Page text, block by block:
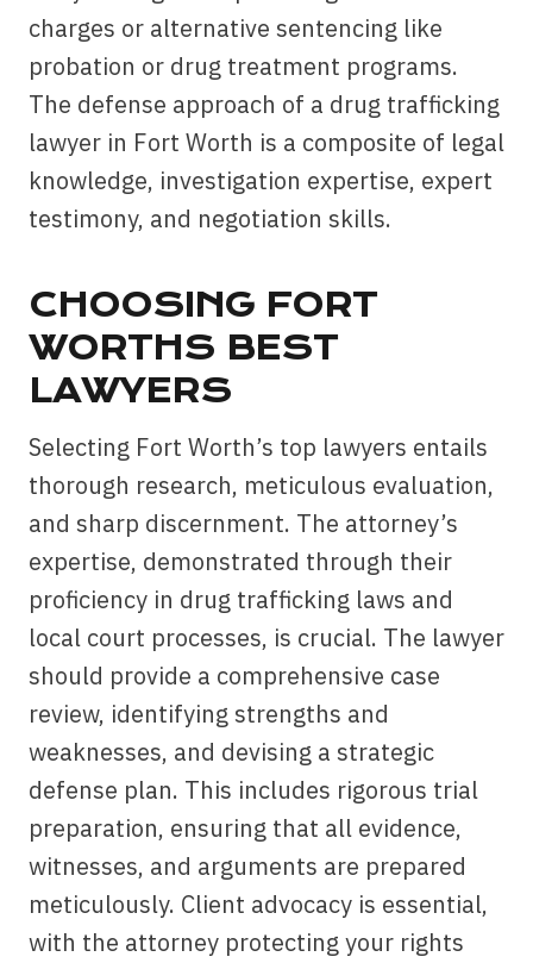
charges or alternative sentencing like
probation or drug treatment programs.
The defense approach of a drug trafficking
lawyer in Fort Worth is a composite of legal
knowledge, investigation expertise, expert
testimony, and negotiation skills.
CHOOSING FORT
WORTHS BEST
LAWYERS
Selecting Fort Worth’s top lawyers entails
thorough research, meticulous evaluation,
and sharp discernment. The attorney’s
expertise, demonstrated through their
proficiency in drug trafficking laws and
local court processes, is crucial. The lawyer
should provide a comprehensive case
review, identifying strengths and
weaknesses, and devising a strategic
defense plan. This includes rigorous trial
preparation, ensuring that all evidence,
witnesses, and arguments are prepared
meticulously. Client advocacy is essential,
with the attorney protecting your rights